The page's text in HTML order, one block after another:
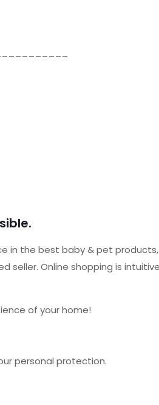
in the best baby & pet
seller. Online shopping is
of your home!
personal protection.